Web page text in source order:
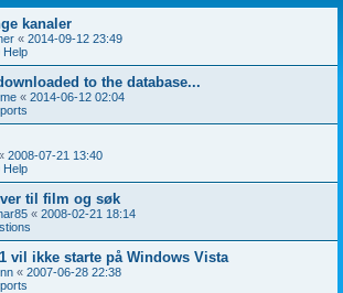
kanaler
« 2014-09-12 23:49
Help
to the database...
« 2014-06-12 02:04
2008-07-21 13:40
Help
til film og søk
« 2008-02-21 18:14
vil ikke starte på Windows Vista
« 2007-06-28 22:38